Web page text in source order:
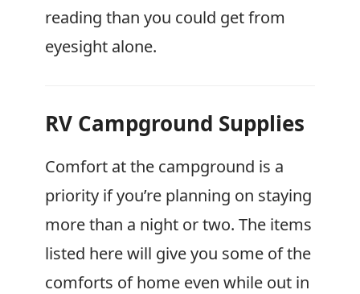
reading than you could get from
eyesight alone.
RV Campground Supplies
Comfort at the campground is a
priority if you’re planning on staying
more than a night or two. The items
listed here will give you some of the
comforts of home even while out in